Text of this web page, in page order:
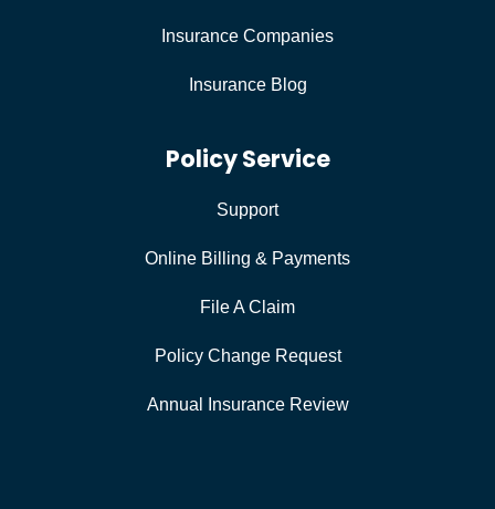
Insurance Companies
Insurance Blog
Policy Service
Support
Online Billing & Payments
File A Claim
Policy Change Request
Annual Insurance Review